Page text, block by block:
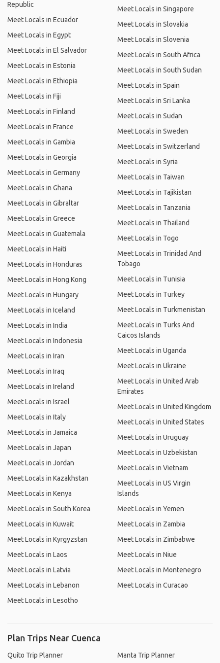
Republic
Meet Locals in Ecuador
Meet Locals in Egypt
Meet Locals in El Salvador
Meet Locals in Estonia
Meet Locals in Ethiopia
Meet Locals in Fiji
Meet Locals in Finland
Meet Locals in France
Meet Locals in Gambia
Meet Locals in Georgia
Meet Locals in Germany
Meet Locals in Ghana
Meet Locals in Gibraltar
Meet Locals in Greece
Meet Locals in Guatemala
Meet Locals in Haiti
Meet Locals in Honduras
Meet Locals in Hong Kong
Meet Locals in Hungary
Meet Locals in Iceland
Meet Locals in India
Meet Locals in Indonesia
Meet Locals in Iran
Meet Locals in Iraq
Meet Locals in Ireland
Meet Locals in Israel
Meet Locals in Italy
Meet Locals in Jamaica
Meet Locals in Japan
Meet Locals in Jordan
Meet Locals in Kazakhstan
Meet Locals in Kenya
Meet Locals in South Korea
Meet Locals in Kuwait
Meet Locals in Kyrgyzstan
Meet Locals in Laos
Meet Locals in Latvia
Meet Locals in Lebanon
Meet Locals in Lesotho
Meet Locals in Singapore
Meet Locals in Slovakia
Meet Locals in Slovenia
Meet Locals in South Africa
Meet Locals in South Sudan
Meet Locals in Spain
Meet Locals in Sri Lanka
Meet Locals in Sudan
Meet Locals in Sweden
Meet Locals in Switzerland
Meet Locals in Syria
Meet Locals in Taiwan
Meet Locals in Tajikistan
Meet Locals in Tanzania
Meet Locals in Thailand
Meet Locals in Togo
Meet Locals in Trinidad And
Tobago
Meet Locals in Tunisia
Meet Locals in Turkey
Meet Locals in Turkmenistan
Meet Locals in Turks And
Caicos Islands
Meet Locals in Uganda
Meet Locals in Ukraine
Meet Locals in United Arab
Emirates
Meet Locals in United Kingdom
Meet Locals in United States
Meet Locals in Uruguay
Meet Locals in Uzbekistan
Meet Locals in Vietnam
Meet Locals in US Virgin
Islands
Meet Locals in Yemen
Meet Locals in Zambia
Meet Locals in Zimbabwe
Meet Locals in Niue
Meet Locals in Montenegro
Meet Locals in Curacao
Plan Trips Near Cuenca
Quito Trip Planner
Manta Trip Planner